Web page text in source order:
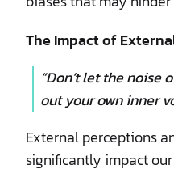
The Impact of
“Don’t let the noise
out your own inner
External perceptions
significantly impact